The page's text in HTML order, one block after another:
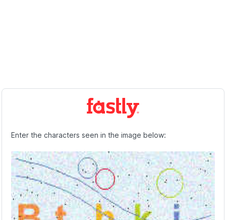
Enter the characters seen in the image below: